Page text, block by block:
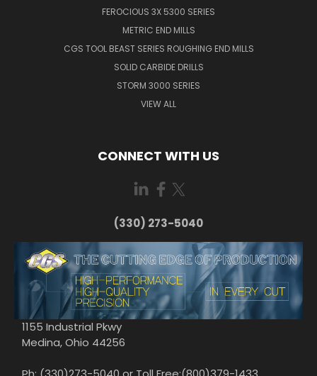
FEROCIOUS 3X 5300 SERIES
METRIC END MILLS
CGS TOOL BEAST SERIES ROUGHING END MILLS
SOLID CARBIDE DRILLS
STORM 3000 SERIES
VIEW ALL
CONNECT WITH US
(330) 273-5040
1155 Industrial Pkwy
Medina, Ohio 44256